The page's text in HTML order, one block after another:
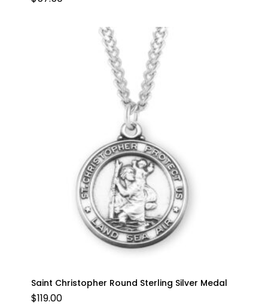
Saint Christopher Round Sterling Silver Medal
$119.00